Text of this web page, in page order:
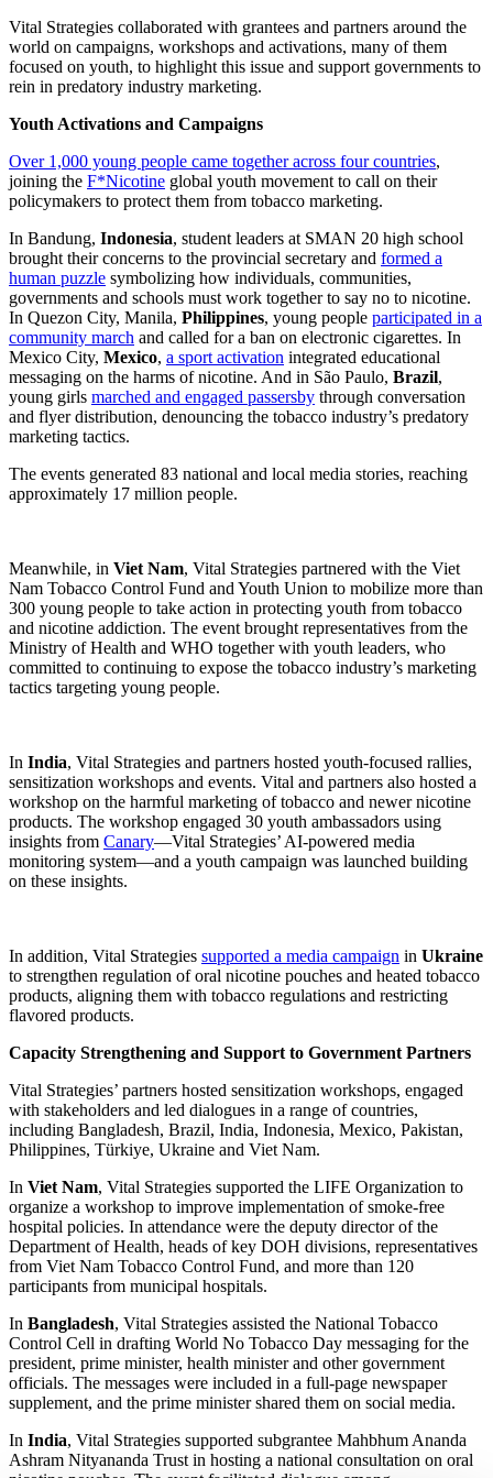
Vital Strategies collaborated with grantees and partners around the
world on campaigns, workshops and activations, many of them
focused on youth, to highlight this issue and support governments to
rein in predatory industry marketing.
Youth Activations and Campaigns
Over 1,000 young people came together across four countries,
joining the F*Nicotine global youth movement to call on their
policymakers to protect them from tobacco marketing.
In Bandung, Indonesia, student leaders at SMAN 20 high school
brought their concerns to the provincial secretary and formed a
human puzzle symbolizing how individuals, communities,
governments and schools must work together to say no to nicotine.
In Quezon City, Manila, Philippines, young people participated in a
community march and called for a ban on electronic cigarettes. In
Mexico City, Mexico, a sport activation integrated educational
messaging on the harms of nicotine. And in São Paulo, Brazil,
young girls marched and engaged passersby through conversation
and flyer distribution, denouncing the tobacco industry’s predatory
marketing tactics.
The events generated 83 national and local media stories, reaching
approximately 17 million people.
Meanwhile, in Viet Nam, Vital Strategies partnered with the Viet
Nam Tobacco Control Fund and Youth Union to mobilize more than
300 young people to take action in protecting youth from tobacco
and nicotine addiction. The event brought representatives from the
Ministry of Health and WHO together with youth leaders, who
committed to continuing to expose the tobacco industry’s marketing
tactics targeting young people.
In India, Vital Strategies and partners hosted youth-focused rallies,
sensitization workshops and events. Vital and partners also hosted a
workshop on the harmful marketing of tobacco and newer nicotine
products. The workshop engaged 30 youth ambassadors using
insights from Canary—Vital Strategies’ AI-powered media
monitoring system—and a youth campaign was launched building
on these insights.
In addition, Vital Strategies supported a media campaign in Ukraine
to strengthen regulation of oral nicotine pouches and heated tobacco
products, aligning them with tobacco regulations and restricting
flavored products.
Capacity Strengthening and Support to Government Partners
Vital Strategies’ partners hosted sensitization workshops, engaged
with stakeholders and led dialogues in a range of countries,
including Bangladesh, Brazil, India, Indonesia, Mexico, Pakistan,
Philippines, Türkiye, Ukraine and Viet Nam.
In Viet Nam, Vital Strategies supported the LIFE Organization to
organize a workshop to improve implementation of smoke-free
hospital policies. In attendance were the deputy director of the
Department of Health, heads of key DOH divisions, representatives
from Viet Nam Tobacco Control Fund, and more than 120
participants from municipal hospitals.
In Bangladesh, Vital Strategies assisted the National Tobacco
Control Cell in drafting World No Tobacco Day messaging for the
president, prime minister, health minister and other government
officials. The messages were included in a full-page newspaper
supplement, and the prime minister shared them on social media.
In India, Vital Strategies supported subgrantee Mahbhum Ananda
Ashram Nityananda Trust in hosting a national consultation on oral